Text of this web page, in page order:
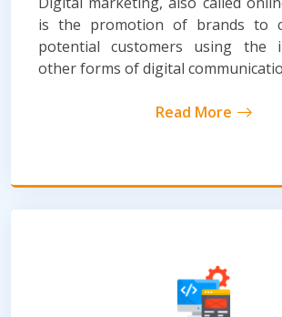
is the promotion of brands to
potential customers using the
other forms of digital
Read More